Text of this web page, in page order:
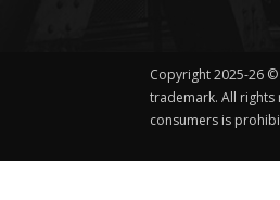
Copyright 2025-26
trademark. All rights
consumers is